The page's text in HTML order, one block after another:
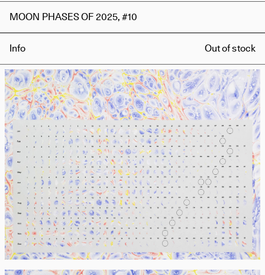
MOON PHASES OF 2025, #10
Info Out of stock